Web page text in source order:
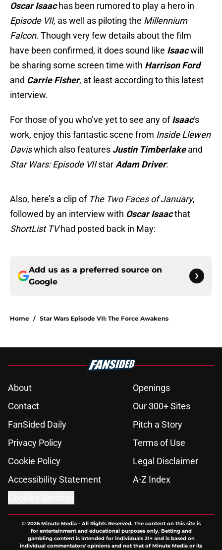
Oscar Isaac has been rumored to play a hero in
Episode VII, as well as piloting the Millennium
Falcon. Though very few details about the film
have been confirmed, it does sound like Isaacwill
be sharing some screen time with Harrison Ford
and Carrie Fisher, at least according to this latest
interview.
For those of you who’ve yet to see any ofIsaac‘s
work, enjoy this fantastic scene from Inside Llewen
Daviswhich also features Justin Timberlake and
Star Wars: Episode VIIstar Adam Driver:
Also, here’s a clip of The Two Faces of January,
followed by an interview with Oscar Isaacthat
ShortList TVhad posted back in May:
Add us as a preferred source on
Google
Home / Star Wars Episode VII: The Force Awakens
About
Openings
Contact
Our 300+ Sites
FanSided Daily
Pitch a Story
Privacy Policy
Terms of Use
Cookie Policy
Legal Disclaimer
Accessibility Statement
A-Z Index
© 2026Minute Media- All Rights Reserved. The content on this site is
for entertainment and educational purposes only. Betting and
gambling content is intended for individuals 21+ and is based on
individual commentators' opinions and not that of Minute Media or its